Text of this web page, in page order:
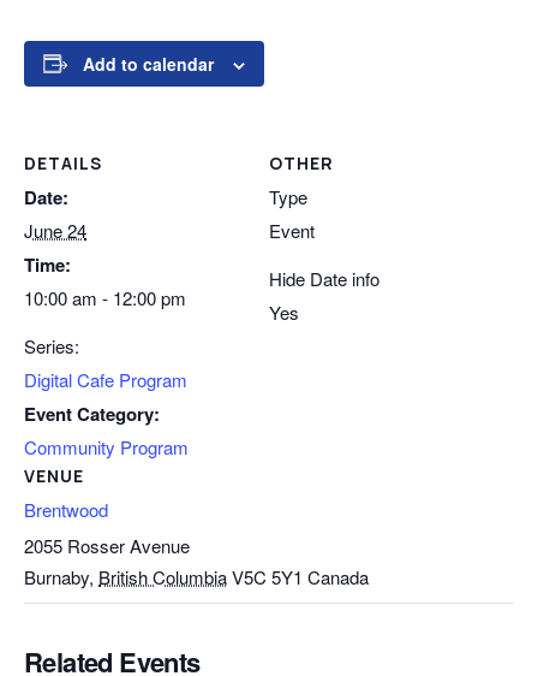
Add to calendar
DETAILS
Date:
June 24
Time:
10:00 am - 12:00 pm
Series:
Digital Cafe Program
Event Category:
Community Program
VENUE
Brentwood
2055 Rosser Avenue
Burnaby, British ColumbiaV5C 5Y1 Canada
OTHER
Type
Event
Hide Date info
Yes
Related Events